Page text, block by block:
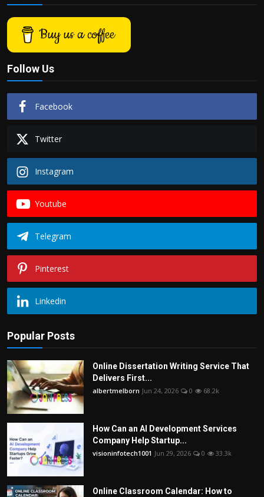
Buy us a coffee
Follow Us
Facebook
Twitter
Instagram
Youtube
Telegram
Pinterest
Linkedin
Popular Posts
Online Dissertation Writing Service That
Delivers First...
albertmelborn Jun 24, 2026 0 68.2k
How Can an AI Development Services
Company Help Startup...
visioninfotech1001 Jun 29, 2026 0 33.3k
Online Classroom Calendar: How to